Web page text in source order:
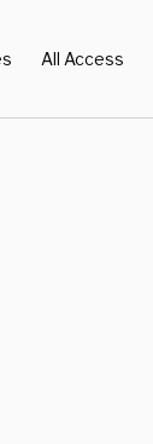
All Access